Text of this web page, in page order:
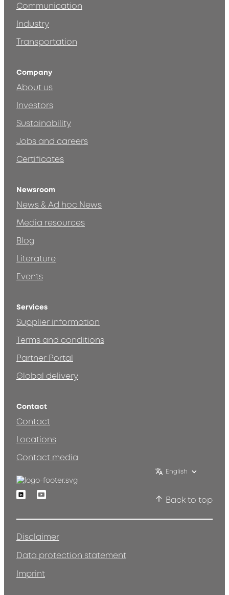
Communication
Industry
Transportation
Company
About us
Investors
Sustainability
Jobs and careers
Certificates
Newsroom
News & Ad hoc News
Media resources
Blog
Literature
Events
Services
Supplier information
Terms and conditions
Partner Portal
Global delivery
Contact
Contact
Locations
Contact media
English
LinkedinYoutube
Back to top
Disclaimer
Data protection statement
Imprint